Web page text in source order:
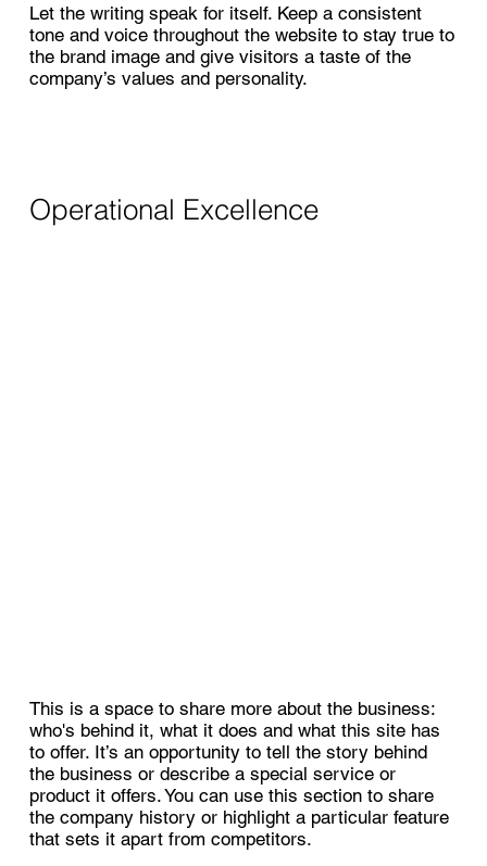
Let the writing speak for itself. Keep a consistent
tone and voice throughout the website to stay true to
the brand image and give visitors a taste of the
company’s values and personality.
Operational Excellence
This is a space to share more about the business:
who's behind it, what it does and what this site has
to offer. It’s an opportunity to tell the story behind
the business or describe a special service or
product it offers. You can use this section to share
the company history or highlight a particular feature
that sets it apart from competitors.